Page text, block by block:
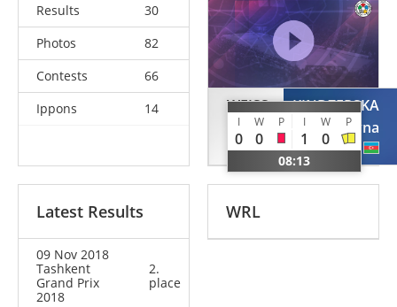
Results
30
Photos
82
Contests
66
Ippons
14
WEISS
Carolin
GER
I W P I W P
0 0 1 0
08:13
KINDZERSKA
Iryna
AZE
Latest Results
09 Nov 2018
Tashkent
Grand Prix
2018
2.
place
WRL